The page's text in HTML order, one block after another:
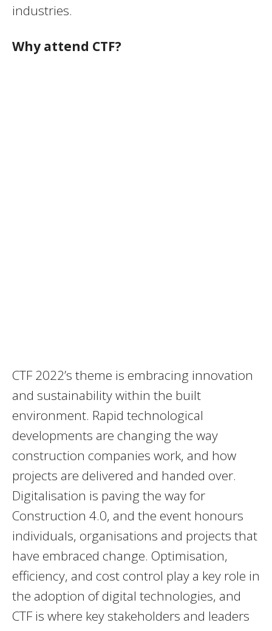
industries.
Why attend CTF?
CTF 2022’s theme is embracing innovation
and sustainability within the built
environment. Rapid technological
developments are changing the way
construction companies work, and how
projects are delivered and handed over.
Digitalisation is paving the way for
Construction 4.0, and the event honours
individuals, organisations and projects that
have embraced change. Optimisation,
efficiency, and cost control play a key role in
the adoption of digital technologies, and
CTF is where key stakeholders and leaders